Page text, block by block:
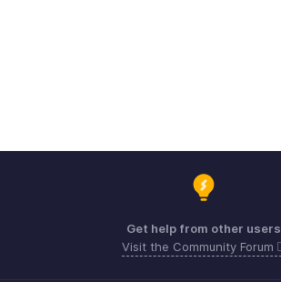
Get help from other users
Visit the Community Forum